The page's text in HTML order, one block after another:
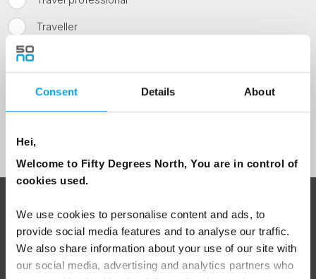
Consent Details About
Hei,
Welcome to Fifty Degrees North, You are in control of
cookies used.
We use cookies to personalise content and ads, to
provide social media features and to analyse our traffic.
We also share information about your use of our site with
our social media, advertising and analytics partners who
Traveller
I would like to receive marketing messages via email
ABOUT 50 DEGREES NORTH